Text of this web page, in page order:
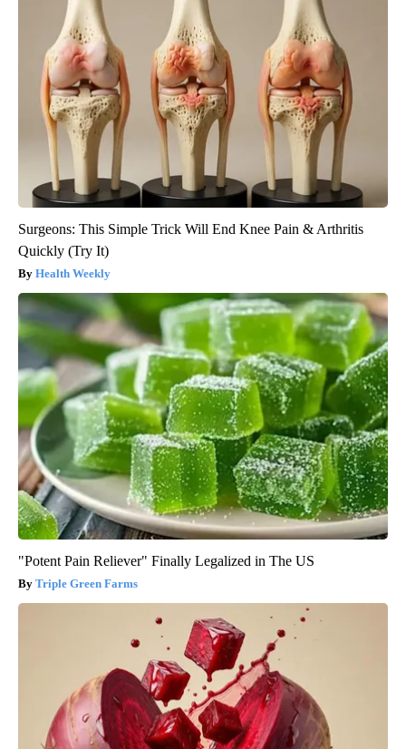
Surgeons: This Simple Trick Will End Knee Pain & Arthritis
Quickly (Try It)
Health Weekly
"Potent Pain Reliever" Finally Legalized in The US
Triple Green Farms